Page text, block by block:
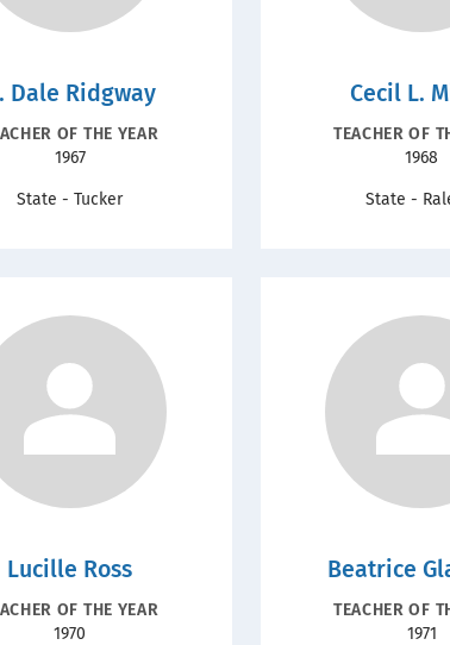
Dale Ridgway
OF THE YEAR
1967
State - Tucker
Cecil L.
TEACHER OF
1968
State -
Lucille Ross
OF THE YEAR
1970
Beatrice
TEACHER OF
1971